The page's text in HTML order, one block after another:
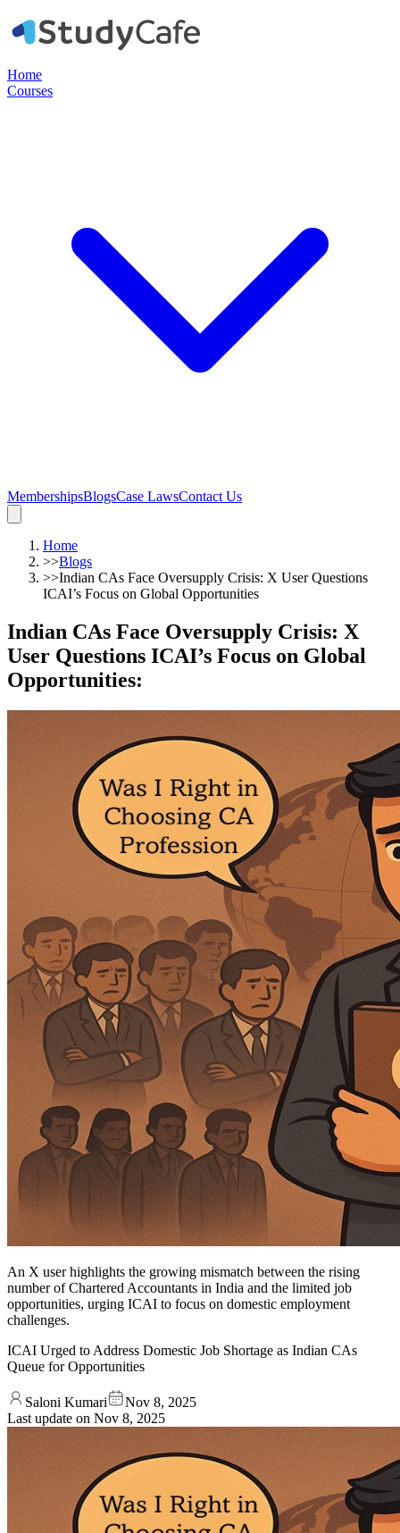
Home
Courses
MembershipsBlogsCase LawsContact Us
Home
>>Blogs
>>Indian CAs Face Oversupply Crisis: X User Questions
ICAI’s Focus on Global Opportunities
Indian CAs Face Oversupply Crisis: X
User Questions ICAI’s Focus on Global
Opportunities:
An X user highlights the growing mismatch between the rising
number of Chartered Accountants in India and the limited job
opportunities, urging ICAI to focus on domestic employment
challenges.
ICAI Urged to Address Domestic Job Shortage as Indian CAs
Queue for Opportunities
Saloni Kumari
Nov 8, 2025
Last update on Nov 8, 2025